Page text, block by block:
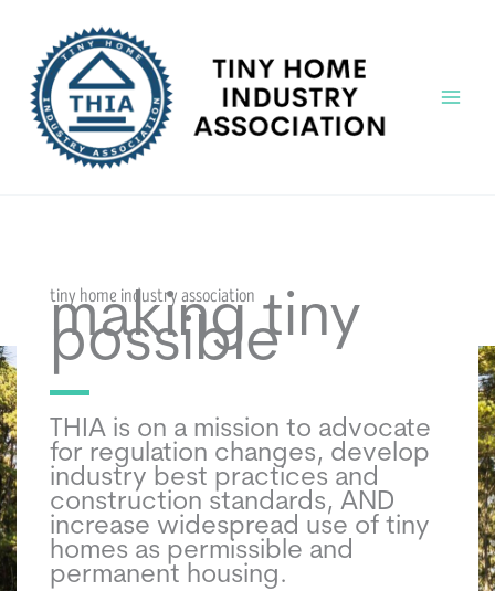
content
tiny home industry association
making tiny
possible
THIA is on a mission to advocate
for regulation changes, develop
industry best practices and
construction standards, AND
increase widespread use of tiny
homes as permissible and
permanent housing.